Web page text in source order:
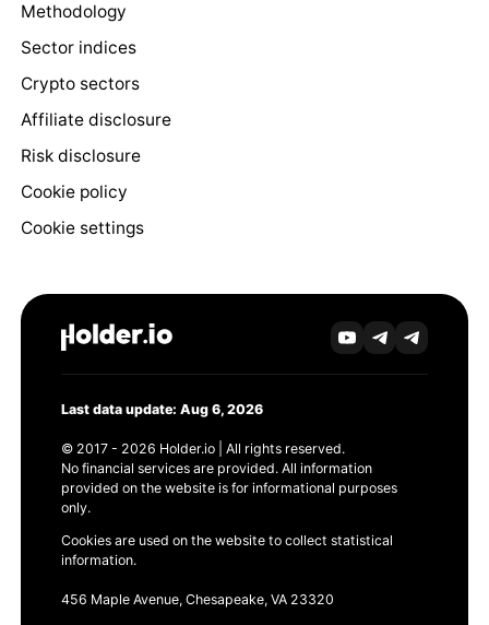
Methodology
Sector indices
Crypto sectors
Affiliate disclosure
Risk disclosure
Cookie policy
Cookie settings
Last data update: Aug 6, 2026
© 2017 - 2026 Holder.io | All rights reserved.
No financial services are provided. All information
provided on the website is for informational purposes
only.
Cookies are used on the website to collect statistical
information.
456 Maple Avenue, Chesapeake, VA 23320